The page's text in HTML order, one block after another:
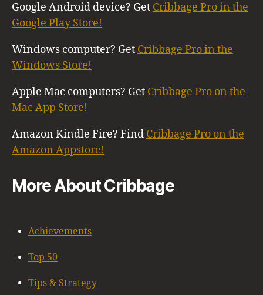
Google Android device? Get Cribbage Pro in the
Google Play Store!
Windows computer? Get Cribbage Pro in the
Windows Store!
Apple Mac computers? Get Cribbage Pro on the
Mac App Store!
Amazon Kindle Fire? Find Cribbage Pro on the
Amazon Appstore!
More About Cribbage
Achievements
Top 50
Tips & Strategy